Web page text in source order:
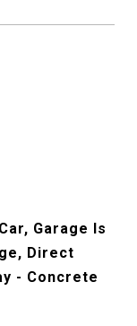
Garage Is
Direct
- Concrete